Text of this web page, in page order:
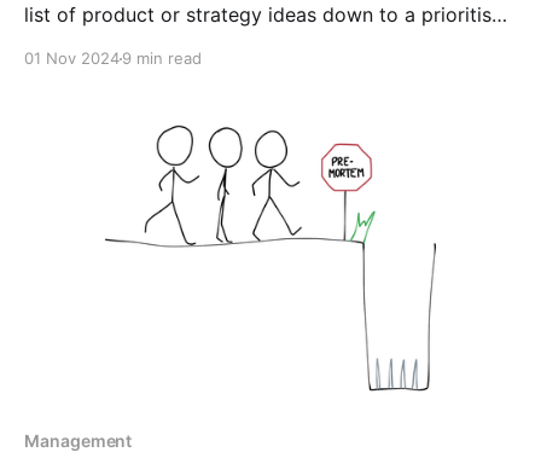
list of product or strategy ideas down to a prioritised
01 Nov 20249 min read
Management